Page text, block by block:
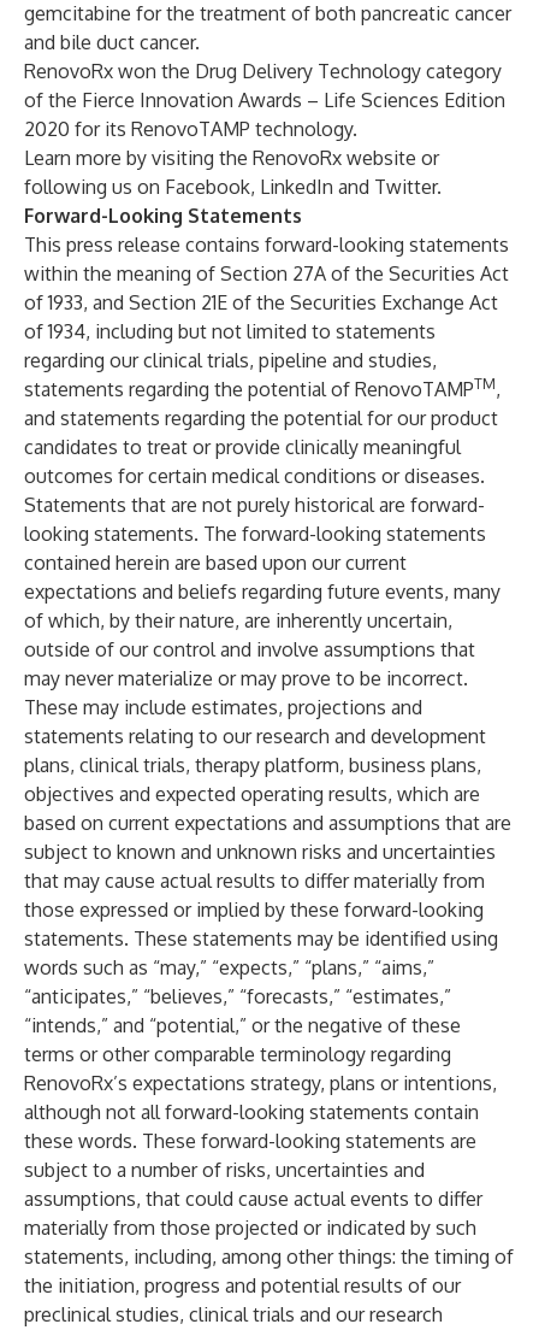
gemcitabine for the treatment of both pancreatic cancer
and bile duct cancer.
RenovoRx won the Drug Delivery Technology category
of the Fierce Innovation Awards – Life Sciences Edition
2020 for its RenovoTAMP technology.
Learn more by visiting the RenovoRx website or
following us on Facebook, LinkedIn and Twitter.
Forward-Looking Statements
This press release contains forward-looking statements
within the meaning of Section 27A of the Securities Act
of 1933, and Section 21E of the Securities Exchange Act
of 1934, including but not limited to statements
regarding our clinical trials, pipeline and studies,
statements regarding the potential of RenovoTAMPTM,
and statements regarding the potential for our product
candidates to treat or provide clinically meaningful
outcomes for certain medical conditions or diseases.
Statements that are not purely historical are forward-
looking statements. The forward-looking statements
contained herein are based upon our current
expectations and beliefs regarding future events, many
of which, by their nature, are inherently uncertain,
outside of our control and involve assumptions that
may never materialize or may prove to be incorrect.
These may include estimates, projections and
statements relating to our research and development
plans, clinical trials, therapy platform, business plans,
objectives and expected operating results, which are
based on current expectations and assumptions that are
subject to known and unknown risks and uncertainties
that may cause actual results to differ materially from
those expressed or implied by these forward-looking
statements. These statements may be identified using
words such as “may,” “expects,” “plans,” “aims,”
“anticipates,” “believes,” “forecasts,” “estimates,”
“intends,” and “potential,” or the negative of these
terms or other comparable terminology regarding
RenovoRx’s expectations strategy, plans or intentions,
although not all forward-looking statements contain
these words. These forward-looking statements are
subject to a number of risks, uncertainties and
assumptions, that could cause actual events to differ
materially from those projected or indicated by such
statements, including, among other things: the timing of
the initiation, progress and potential results of our
preclinical studies, clinical trials and our research